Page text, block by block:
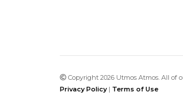
Copyright 2026 Utmos Atmos. All of
Privacy Policy| Terms of Use